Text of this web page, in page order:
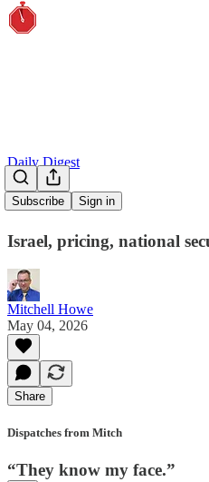
Subscribe Sign in
Daily Digest
Surveillance
Israel, pricing, national
Mitchell Howe
May 04, 2026
Share
Dispatches from Mitch
“They know my face.”